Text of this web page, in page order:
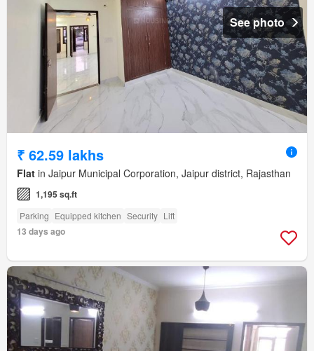
See photo
₹ 62.59 lakhs
Flat in Jaipur Municipal Corporation, Jaipur district, Rajasthan
1,195 sq.ft
Parking Equipped kitchen Security Lift
13 days ago